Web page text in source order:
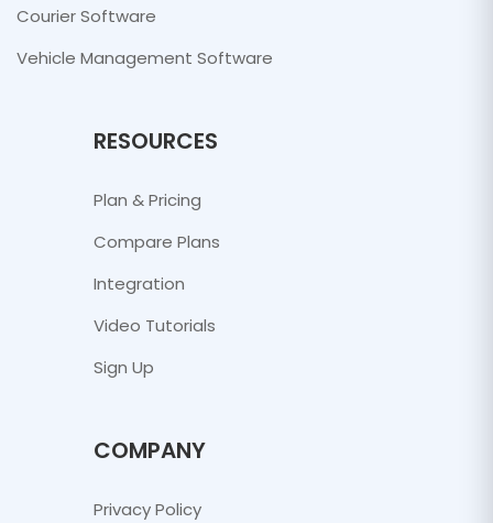
Courier Software
Vehicle Management Software
RESOURCES
Plan & Pricing
Compare Plans
Integration
Video Tutorials
Sign Up
COMPANY
Privacy Policy